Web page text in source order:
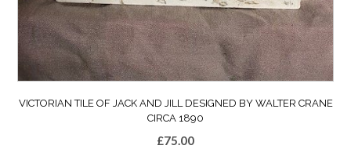
VICTORIAN TILE OF JACK AND JILL DESIGNED BY WALTER CRANE
CIRCA 1890
£75.00